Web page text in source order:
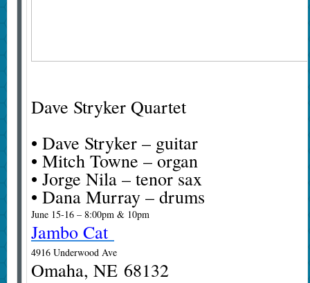
Dave Stryker Quartet
• Dave Stryker – guitar
• Mitch Towne – organ
• Jorge Nila – tenor sax
• Dana Murray – drums
June 15-16 – 8:00pm & 10pm
Jambo Cat
4916 Underwood Ave
Omaha, NE 68132